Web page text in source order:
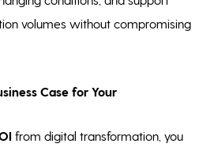
volumes without compromising
Case for Your
from digital transformation, you